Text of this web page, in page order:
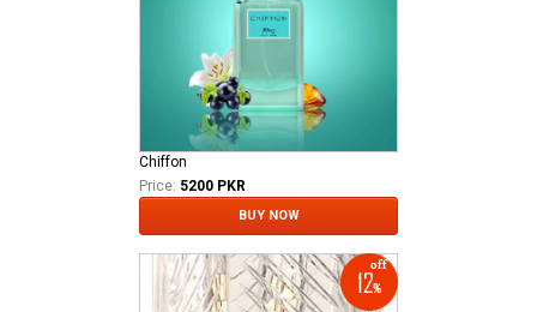
Chiffon
Price: 5200 PKR
BUY NOW